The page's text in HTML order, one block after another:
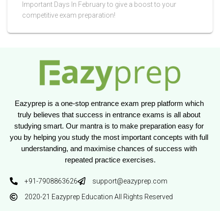
Important Days In February to give a boost to your
competitive exam preparation!
Eazyprep is a one-stop entrance exam prep platform which
truly believes that success in entrance exams is all about
studying smart. Our mantra is to make preparation easy for
you by helping you study the most important concepts with full
understanding, and maximise chances of success with
repeated practice exercises.
+91-7908863626
support@eazyprep.com
2020-21 Eazyprep Education All Rights Reserved